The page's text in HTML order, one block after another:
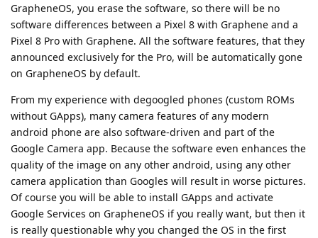
GrapheneOS, you erase the software, so there will be no
software differences between a Pixel 8 with Graphene and a
Pixel 8 Pro with Graphene. All the software features, that they
announced exclusively for the Pro, will be automatically gone
on GrapheneOS by default.
From my experience with degoogled phones (custom ROMs
without GApps), many camera features of any modern
android phone are also software-driven and part of the
Google Camera app. Because the software even enhances the
quality of the image on any other android, using any other
camera application than Googles will result in worse pictures.
Of course you will be able to install GApps and activate
Google Services on GrapheneOS if you really want, but then it
is really questionable why you changed the OS in the first